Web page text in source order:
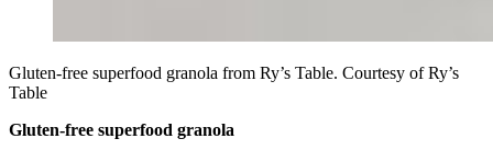
Gluten-free superfood granola from Ry’s Table. Courtesy of Ry’s
Table
Gluten-free superfood granola